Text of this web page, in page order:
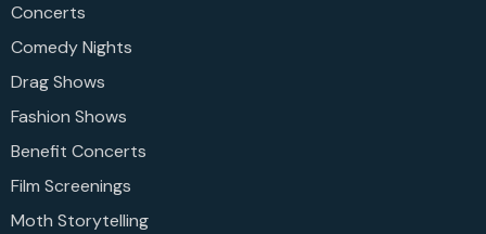
Concerts
Comedy Nights
Drag Shows
Fashion Shows
Benefit Concerts
Film Screenings
Moth Storytelling